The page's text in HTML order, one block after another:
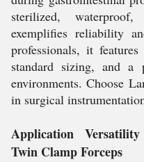
sterilized,
exemplifies reliability
professionals, it
standard sizing, and
environments. Choose
in surgical
Application
Twin Clamp Forceps